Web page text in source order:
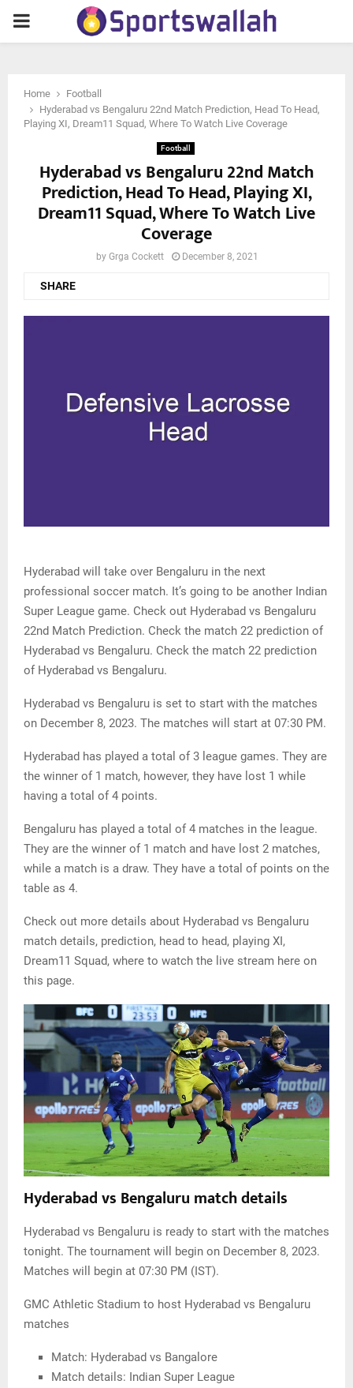
PRIMARY
Home
Football
Hyderabad vs Bengaluru 22nd Match Prediction, Head To Head,
Playing XI, Dream11 Squad, Where To Watch Live Coverage
Football
Hyderabad vs Bengaluru 22nd Match
Prediction, Head To Head, Playing XI,
Dream11 Squad, Where To Watch Live
Coverage
by Grga Cockett December 8, 2021
SHARE
Hyderabad will take over Bengaluru in the next
professional soccer match. It’s going to be another Indian
Super League game. Check out Hyderabad vs Bengaluru
22nd Match Prediction. Check the match 22 prediction of
Hyderabad vs Bengaluru. Check the match 22 prediction
of Hyderabad vs Bengaluru.
Hyderabad vs Bengaluru is set to start with the matches
on December 8, 2023. The matches will start at 07:30 PM.
Hyderabad has played a total of 3 league games. They are
the winner of 1 match, however, they have lost 1 while
having a total of 4 points.
Bengaluru has played a total of 4 matches in the league.
They are the winner of 1 match and have lost 2 matches,
while a match is a draw. They have a total of points on the
table as 4.
Check out more details about Hyderabad vs Bengaluru
match details, prediction, head to head, playing XI,
Dream11 Squad, where to watch the live stream here on
this page.
Hyderabad vs Bengaluru match details
Hyderabad vs Bengaluru is ready to start with the matches
tonight. The tournament will begin on December 8, 2023.
Matches will begin at 07:30 PM (IST).
GMC Athletic Stadium to host Hyderabad vs Bengaluru
matches
Match: Hyderabad vs Bangalore
Match details: Indian Super League